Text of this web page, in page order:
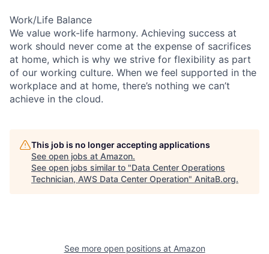
Work/Life Balance
We value work-life harmony. Achieving success at
work should never come at the expense of sacrifices
at home, which is why we strive for flexibility as part
of our working culture. When we feel supported in the
workplace and at home, there’s nothing we can’t
achieve in the cloud.
This job is no longer accepting applications
See open jobs at Amazon.
See open jobs similar to "Data Center Operations
Technician, AWS Data Center Operation" AnitaB.org.
See more open positions at Amazon